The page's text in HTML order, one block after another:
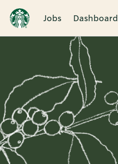
Jobs Dashboard
Single